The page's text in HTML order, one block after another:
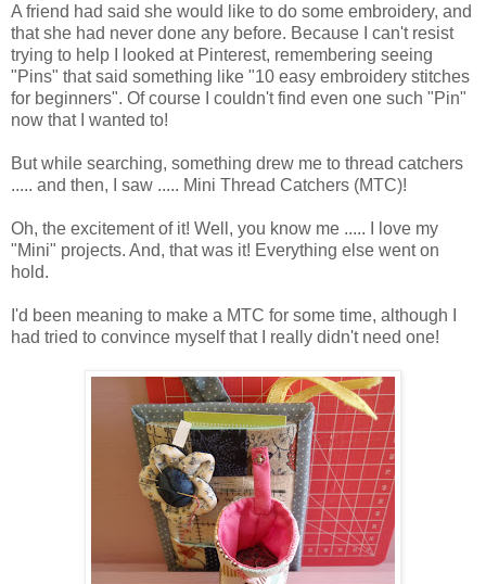
A friend had said she would like to do some embroidery, and
that she had never done any before. Because I can't resist
trying to help I looked at Pinterest, remembering seeing
"Pins" that said something like "10 easy embroidery stitches
for beginners". Of course I couldn't find even one such "Pin"
now that I wanted to!
But while searching, something drew me to thread catchers
..... and then, I saw ..... Mini Thread Catchers (MTC)!
Oh, the excitement of it! Well, you know me ..... I love my
"Mini" projects. And, that was it! Everything else went on
hold.
I'd been meaning to make a MTC for some time, although I
had tried to convince myself that I really didn't need one!